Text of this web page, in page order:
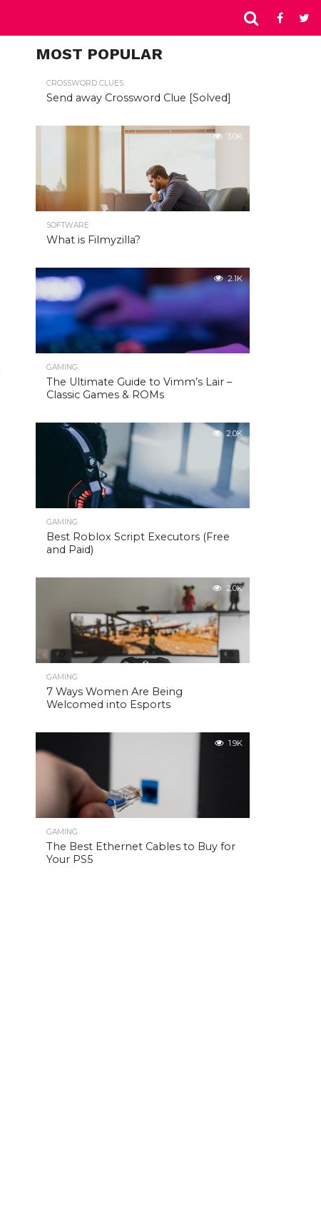
MOST POPULAR
CROSSWORD CLUES
Send away Crossword Clue [Solved]
3.0K
SOFTWARE
What is Filmyzilla?
2.1K
GAMING
The Ultimate Guide to Vimm’s Lair –
Classic Games & ROMs
2.0K
GAMING
Best Roblox Script Executors (Free
and Paid)
2.0K
GAMING
7 Ways Women Are Being
Welcomed into Esports
1.9K
GAMING
The Best Ethernet Cables to Buy for
Your PS5